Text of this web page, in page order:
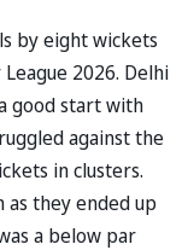
by eight wickets
2026. Delhi
good start with
against the
in clusters.
as they ended up
a below par